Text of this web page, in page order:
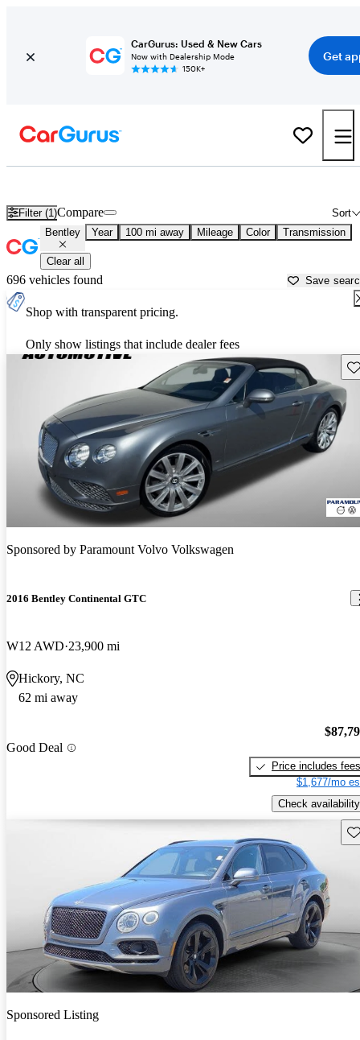
CarGurus: Used & New Cars
Now with Dealership Mode
150K+
Get
Filter (1) Sort
Compare
Bentley Year 100 mi away Mileage Color Transmission
Clear all
696 vehicles found Save
Shop with transparent pricing.
Only show listings that include dealer fees
Sponsored by Paramount Volvo Volkswagen
2016 Bentley Continental GTC
W12 AWD 23,900 mi
Hickory, NC
62 mi away
Good Deal
Price includes fees
$1,677/mo
Check availability
Sponsored Listing